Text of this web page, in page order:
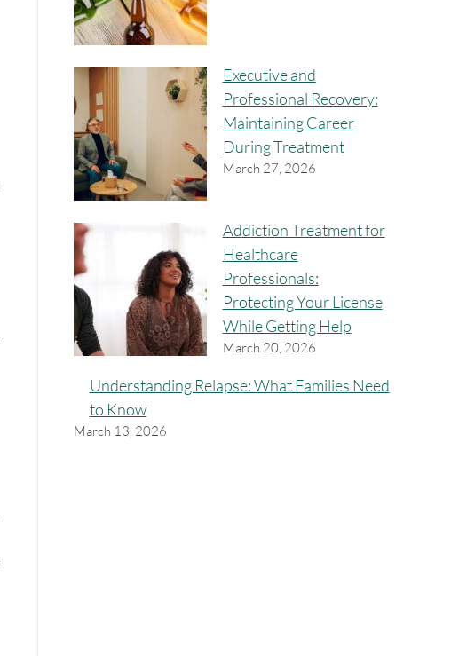
Executive and
Professional Recovery:
Maintaining Career
During Treatment
March 27, 2026
Addiction Treatment for
Healthcare
Professionals:
Protecting Your License
While Getting Help
March 20, 2026
Understanding Relapse: What Families Need
to Know
March 13, 2026